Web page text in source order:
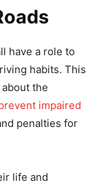
have a role to
habits. This
the
impaired
penalties for
life and